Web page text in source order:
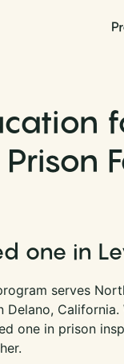
one in
serves
Delano,
one in prison